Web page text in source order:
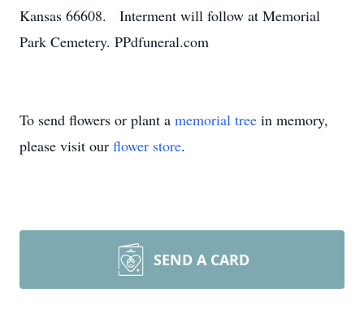
Kansas 66608. Interment will follow at Memorial
Park Cemetery. PPdfuneral.com
To send flowers or plant a memorial tree in memory,
please visit our flower store.
SEND A CARD